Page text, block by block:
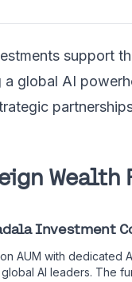
support
a global AI
Investment
AUM with dedicated
AI leaders. The